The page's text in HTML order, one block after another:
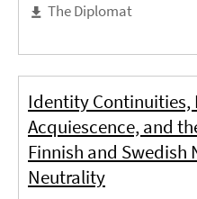
The Diplomat
Identity Continuities,
Acquiescence, and
Finnish and Swedish
Neutrality